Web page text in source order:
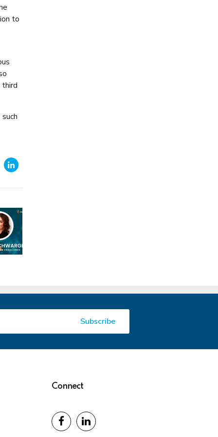
to
third
Connect